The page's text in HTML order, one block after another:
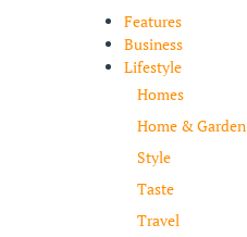
Features
Business
Lifestyle
Homes
Home & Garden
Style
Taste
Travel